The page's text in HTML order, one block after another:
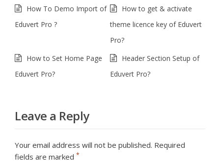
How To Demo Import of
Eduvert Pro ?
How to get & activate
theme licence key of Eduvert
Pro?
How to Set Home Page
Eduvert Pro?
Header Section Setup of
Eduvert Pro?
Leave a Reply
Your email address will not be published. Required
fields are marked *